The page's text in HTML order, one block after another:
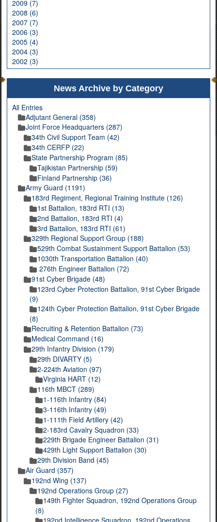
2009 (7)
2008 (6)
2007 (7)
2006 (3)
2005 (4)
2004 (3)
2002 (3)
News Archive by Category
All Entries
Adjutant General (358)
Joint Force Headquarters (287)
34th Civil Support Team (42)
34th CERFP (22)
State Partnership Program (85)
Tajikistan Partnership (59)
Finland Partnership (36)
Army Guard (1191)
183rd Regiment, Regional Training Institute (126)
1st Battalion, 183rd RTI (13)
2nd Battalion, 183rd RTI (4)
3rd Battalion, 183rd RTI (61)
329th Regional Support Group (188)
529th Combat Sustainment Support Battalion (53)
1030th Transportation Battalion (40)
276th Engineer Battalion (72)
91st Cyber Brigade (48)
123rd Cyber Protection Battalion, 91st Cyber Brigade
(9)
124th Cyber Protection Battalion, 91st Cyber Brigade
(8)
Recruiting & Retention Battalion (73)
Medical Command (16)
29th Infantry Division (179)
29th DIVARTY (5)
2-224th Aviation (97)
Virginia HART (12)
116th MBCT (289)
1-116th Infantry (84)
3-116th Infantry (49)
1-111th Field Artillery (42)
2-183rd Cavalry Squadron (33)
229th Brigade Engineer Battalion (31)
429th Light Support Battalion (30)
29th Division Band (45)
Air Guard (357)
192nd Wing (137)
192nd Operations Group (27)
149th Fighter Squadron, 192nd Operations Group
(8)